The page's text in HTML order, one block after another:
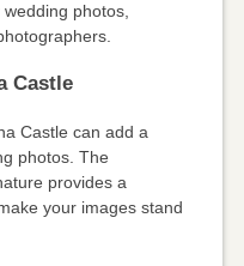
photos,
Castle
Castle can add a
photos. The
provides a
your images stand